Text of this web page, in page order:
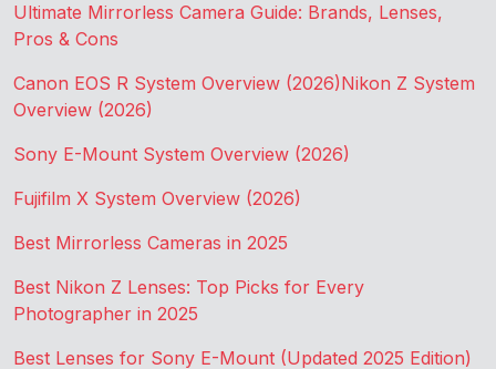
Ultimate Mirrorless Camera Guide: Brands, Lenses,
Pros & Cons
Canon EOS R System Overview (2026)Nikon Z System
Overview (2026)
Sony E-Mount System Overview (2026)
Fujifilm X System Overview (2026)
Best Mirrorless Cameras in 2025
Best Nikon Z Lenses: Top Picks for Every
Photographer in 2025
Best Lenses for Sony E-Mount (Updated 2025 Edition)